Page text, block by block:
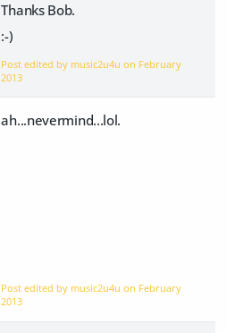
Thanks Bob.
:-)
Post edited by music2u4u on February
2013
ah...nevermind...lol.
Post edited by music2u4u on February
2013